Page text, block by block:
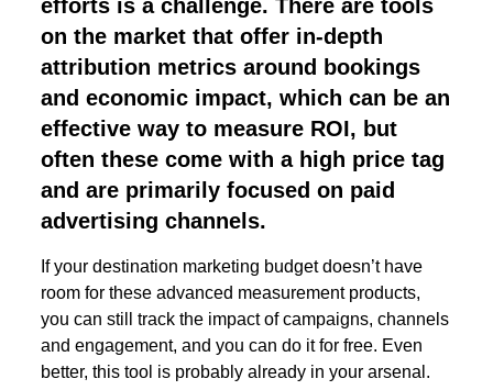
efforts is a challenge. There are tools
on the market that offer in-depth
attribution metrics around bookings
and economic impact, which can be an
effective way to measure ROI, but
often these come with a high price tag
and are primarily focused on paid
advertising channels.
If your destination marketing budget doesn’t have
room for these advanced measurement products,
you can still track the impact of campaigns, channels
and engagement, and you can do it for free. Even
better, this tool is probably already in your arsenal.